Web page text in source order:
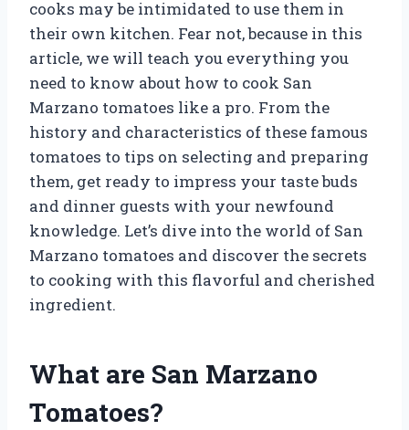
cooks may be intimidated to use them in
their own kitchen. Fear not, because in this
article, we will teach you everything you
need to know about how to cook San
Marzano tomatoes like a pro. From the
history and characteristics of these famous
tomatoes to tips on selecting and preparing
them, get ready to impress your taste buds
and dinner guests with your newfound
knowledge. Let’s dive into the world of San
Marzano tomatoes and discover the secrets
to cooking with this flavorful and cherished
ingredient.
What are San Marzano
Tomatoes?